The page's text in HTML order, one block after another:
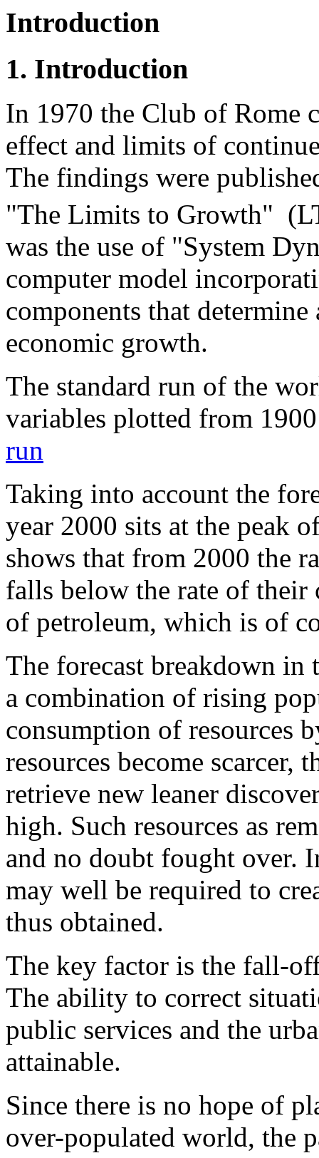
Introduction
1. Introduction
In 1970 the Club of Rome
effect and limits of
The findings were
"The Limits to Growth"
was the use of "System
computer model
components that
economic growth.
The standard run of the
variables plotted from
run
Taking into account the
year 2000 sits at the peak
shows that from 2000 the
falls below the rate of their
of petroleum, which is of
The forecast breakdown in
a combination of rising
consumption of resources
resources become scarcer,
retrieve new leaner
high. Such resources as
and no doubt fought over.
may well be required to
thus obtained.
The key factor is the fall-
The ability to correct
public services and the
attainable.
Since there is no hope of
over-populated world, the